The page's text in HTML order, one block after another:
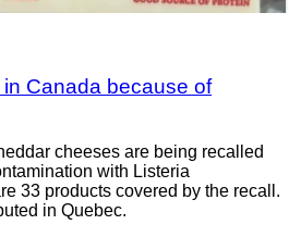
Canada because of
cheeses are being recalled
with Listeria
33 products covered by the recall.
in Quebec.